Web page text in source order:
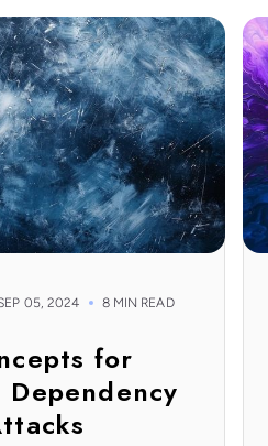
05, 2024 8 MIN READ
for